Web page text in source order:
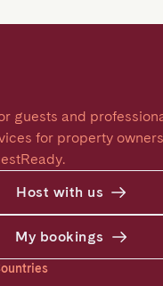
guests and
for property
Host with us
My bookings